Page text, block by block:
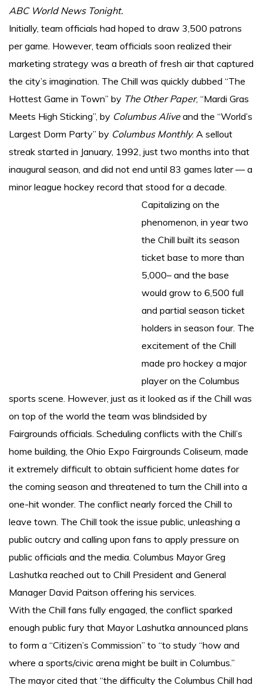
ABC World News Tonight.
Initially, team officials had hoped to draw 3,500 patrons
per game. However, team officials soon realized their
marketing strategy was a breath of fresh air that captured
the city’s imagination. The Chill was quickly dubbed “The
Hottest Game in Town” by The Other Paper, “Mardi Gras
Meets High Sticking”, by Columbus Aliveand the “World’s
Largest Dorm Party” by Columbus Monthly. A sellout
streak started in January, 1992, just two months into that
inaugural season, and did not end until 83 games later — a
minor league hockey record that stood for a decade.
Capitalizing on the
phenomenon, in year two
the Chill built its season
ticket base to more than
5,000– and the base
would grow to 6,500 full
and partial season ticket
holders in season four. The
excitement of the Chill
made pro hockey a major
player on the Columbus
sports scene. However, just as it looked as if the Chill was
on top of the world the team was blindsided by
Fairgrounds officials. Scheduling conflicts with the Chill’s
home building, the Ohio Expo Fairgrounds Coliseum, made
it extremely difficult to obtain sufficient home dates for
the coming season and threatened to turn the Chill into a
one-hit wonder. The conflict nearly forced the Chill to
leave town. The Chill took the issue public, unleashing a
public outcry and calling upon fans to apply pressure on
public officials and the media. Columbus Mayor Greg
Lashutka reached out to Chill President and General
Manager David Paitson offering his services.
With the Chill fans fully engaged, the conflict sparked
enough public fury that Mayor Lashutka announced plans
to form a “Citizen’s Commission” to “to study “how and
where a sports/civic arena might be built in Columbus.”
The mayor cited that “the difficulty the Columbus Chill had